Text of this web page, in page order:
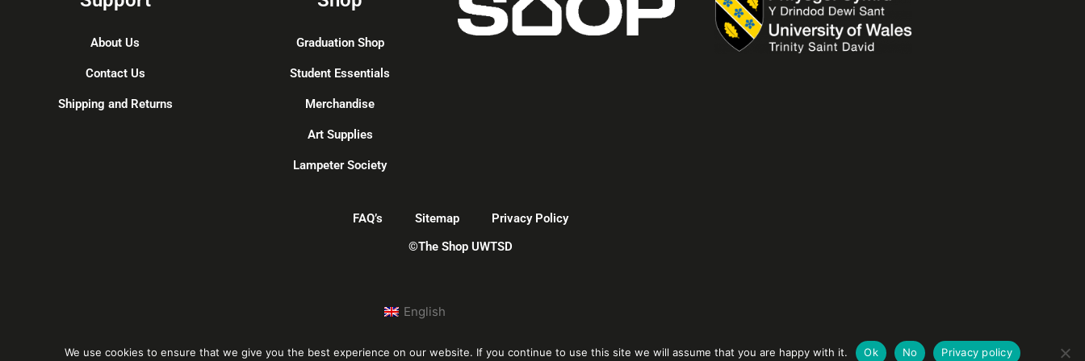
About Us
Contact Us
Shipping and Returns
Graduation Shop
Student Essentials
Merchandise
Art Supplies
Lampeter Society
FAQ’s Sitemap
Privacy Policy
©The Shop UWTSD
English
We use cookies to ensure that we give you the best experience on our website. If you continue to use this site we will assume that you are happy with it. Ok No Privacy policy